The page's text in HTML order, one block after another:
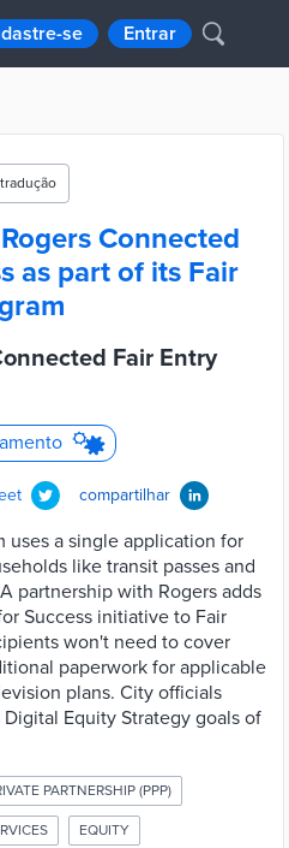
se Entrar
Connected
as part of its Fair
Fair Entry
compartilhar
uses a single application for
like transit passes and
partnership with Rogers adds
Success initiative to Fair
won't need to cover
paperwork for applicable
plans. City officials
Equity Strategy goals of
PARTNERSHIP (PPP)
EQUITY